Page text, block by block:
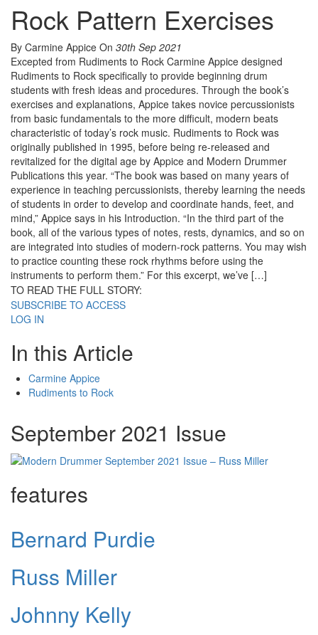
Rock Pattern Exercises
By Carmine Appice On 30th Sep 2021
Excepted from Rudiments to Rock Carmine Appice designed
Rudiments to Rock specifically to provide beginning drum
students with fresh ideas and procedures. Through the book’s
exercises and explanations, Appice takes novice percussionists
from basic fundamentals to the more difficult, modern beats
characteristic of today’s rock music. Rudiments to Rock was
originally published in 1995, before being re-released and
revitalized for the digital age by Appice and Modern Drummer
Publications this year. “The book was based on many years of
experience in teaching percussionists, thereby learning the needs
of students in order to develop and coordinate hands, feet, and
mind,” Appice says in his Introduction. “In the third part of the
book, all of the various types of notes, rests, dynamics, and so on
are integrated into studies of modern-rock patterns. You may wish
to practice counting these rock rhythms before using the
instruments to perform them.” For this excerpt, we’ve […]
TO READ THE FULL STORY:
SUBSCRIBE TO ACCESS
LOG IN
In this Article
Carmine Appice
Rudiments to Rock
September 2021 Issue
features
Bernard Purdie
Russ Miller
Johnny Kelly